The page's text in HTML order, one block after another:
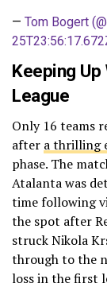
— Tom Bogert
Keeping Up
League
Only 16 teams
after a thrilling
phase. The
Atalanta was
time following
the spot after
struck Nikola
through to the
loss in the first